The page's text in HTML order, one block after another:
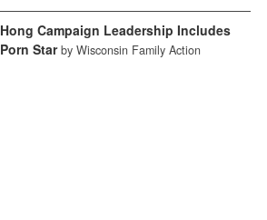
Hong Campaign Leadership Includes
Porn Star by Wisconsin Family Action